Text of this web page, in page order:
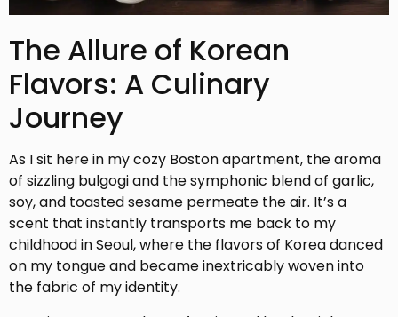
The Allure of Korean
Flavors: A Culinary
Journey
As I sit here in my cozy Boston apartment, the aroma
of sizzling bulgogi and the symphonic blend of garlic,
soy, and toasted sesame permeate the air. It’s a
scent that instantly transports me back to my
childhood in Seoul, where the flavors of Korea danced
on my tongue and became inextricably woven into
the fabric of my identity.